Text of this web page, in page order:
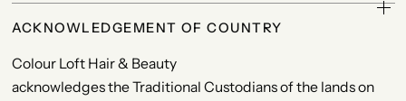
ACKNOWLEDGEMENT OF COUNTRY
Colour Loft Hair & Beauty
acknowledges the Traditional Custodians of the lands on